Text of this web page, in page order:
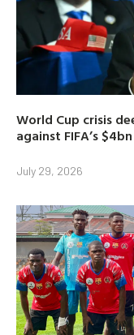
World Cup crisis
against FIFA’s
July 29, 2026